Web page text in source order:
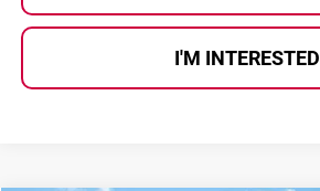
I'M INTERESTED